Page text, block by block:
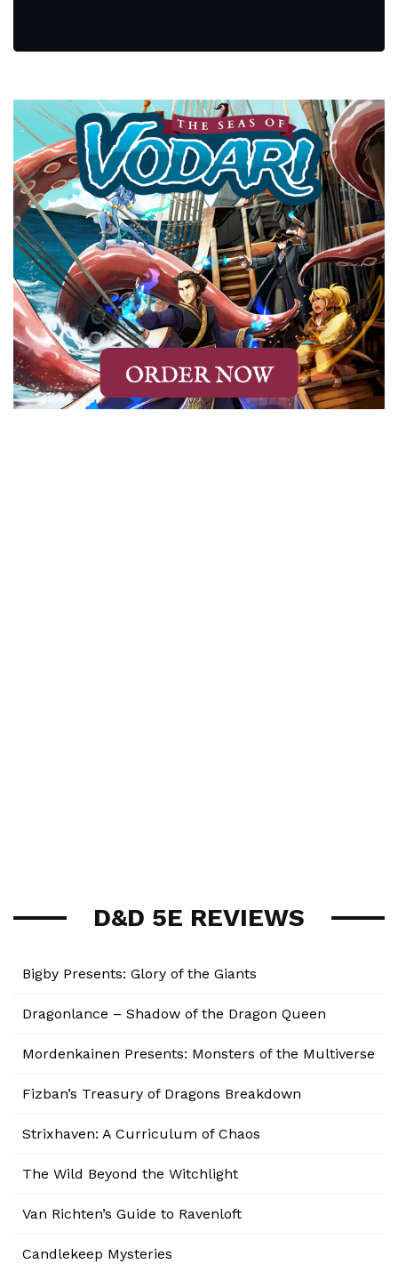
D&D 5E REVIEWS
Bigby Presents: Glory of the Giants
Dragonlance – Shadow of the Dragon Queen
Mordenkainen Presents: Monsters of the Multiverse
Fizban’s Treasury of Dragons Breakdown
Strixhaven: A Curriculum of Chaos
The Wild Beyond the Witchlight
Van Richten’s Guide to Ravenloft
Candlekeep Mysteries